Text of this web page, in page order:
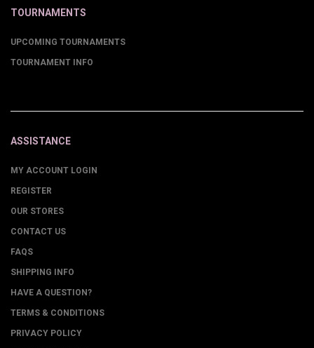
TOURNAMENTS
UPCOMING TOURNAMENTS
TOURNAMENT INFO
ASSISTANCE
MY ACCOUNT LOGIN
REGISTER
OUR STORES
CONTACT US
FAQS
SHIPPING INFO
HAVE A QUESTION?
TERMS & CONDITIONS
PRIVACY POLICY